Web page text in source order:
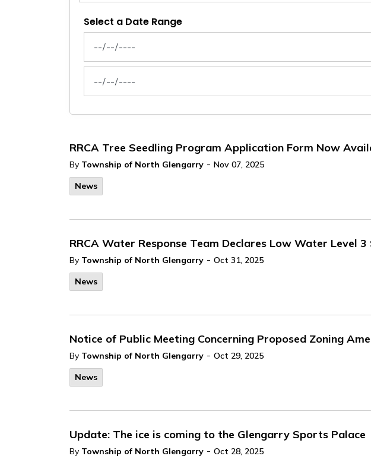
Select a Date Range
RRCA Tree Seedling Program Application Form Now
By Township of North Glengarry - Nov 07, 2025
News
RRCA Water Response Team Declares Low Water Level
By Township of North Glengarry - Oct 31, 2025
News
Notice of Public Meeting Concerning Proposed Zoning
By Township of North Glengarry - Oct 29, 2025
News
Update: The ice is coming to the Glengarry Sports Palace
By Township of North Glengarry - Oct 28, 2025